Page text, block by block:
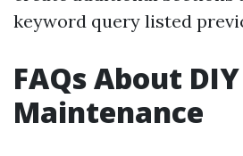
keyword query listed
FAQs About
Maintenance